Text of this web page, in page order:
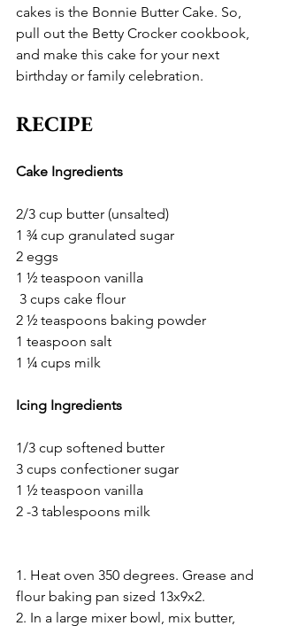
cakes is the Bonnie Butter Cake. So,
pull out the Betty Crocker cookbook,
and make this cake for your next
birthday or family celebration.
RECIPE
Cake Ingredients
2/3 cup butter (unsalted)
1 ¾ cup granulated sugar
2 eggs
1 ½ teaspoon vanilla
3 cups cake flour
2 ½ teaspoons baking powder
1 teaspoon salt
1 ¼ cups milk
Icing Ingredients
1/3 cup softened butter
3 cups confectioner sugar
1 ½ teaspoon vanilla
2 -3 tablespoons milk
1. Heat oven 350 degrees. Grease and
flour baking pan sized 13x9x2.
2. In a large mixer bowl, mix butter,